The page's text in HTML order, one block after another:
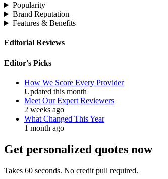
Popularity
Brand Reputation
Features & Benefits
Editorial Reviews
Editor's Picks
How We Score Every Provider
Updated this month
Meet Our Expert Reviewers
2 weeks ago
What Changed This Year
1 month ago
Get personalized quotes now
Takes 60 seconds. No credit pull required.